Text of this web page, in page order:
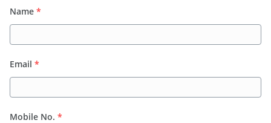
Name *
Email *
Mobile No. *